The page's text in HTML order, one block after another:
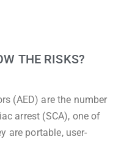
THE RISKS?
(AED) are the number
arrest (SCA), one of
are portable, user-